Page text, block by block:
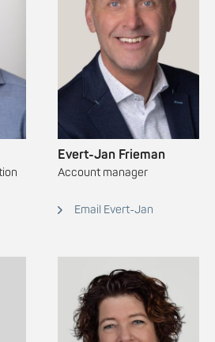
Evert-Jan Frieman
Account manager
Email Evert-Jan